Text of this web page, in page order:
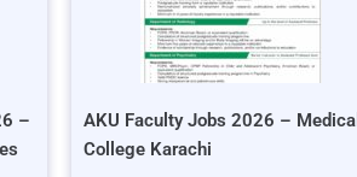
–
AKU Faculty Jobs 2026 – Medical
College Karachi